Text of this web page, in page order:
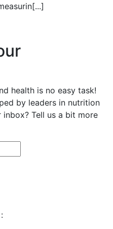
[...]
health is no easy task!
by leaders in nutrition
Tell us a bit more